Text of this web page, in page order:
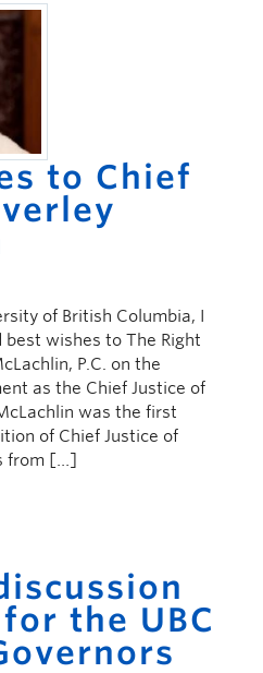
to Chief
of British Columbia, I
wishes to The Right
P.C. on the
as the Chief Justice of
was the first
of Chief Justice of
from […]
the UBC